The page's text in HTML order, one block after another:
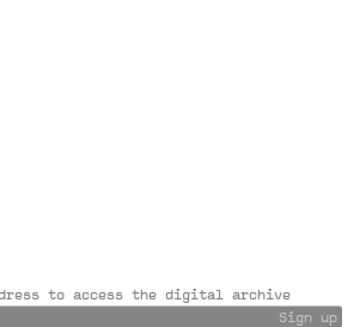
to access the digital archive
Sign up